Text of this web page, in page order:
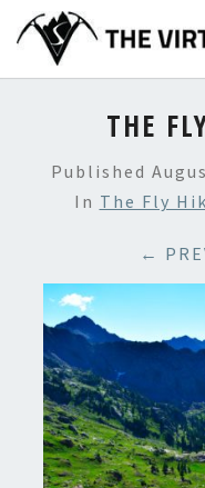
content
THE
Published
In The Fly
←